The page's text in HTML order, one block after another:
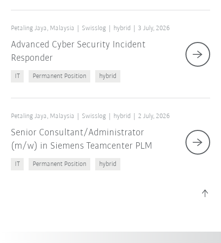
Petaling Jaya, Malaysia Swisslog hybrid 3 July, 2026
Advanced Cyber Security Incident
Responder
IT Permanent Position hybrid
Petaling Jaya, Malaysia Swisslog hybrid 2 July, 2026
Senior Consultant/Administrator
(m/w) in Siemens Teamcenter PLM
IT Permanent Position hybrid